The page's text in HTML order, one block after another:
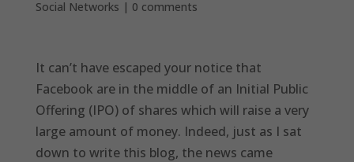
Social Networks | 0 comments
It can’t have escaped your notice that
Facebook are in the middle of an Initial Public
Offering (IPO) of shares which will raise a very
large amount of money. Indeed, just as I sat
down to write this blog, the news came